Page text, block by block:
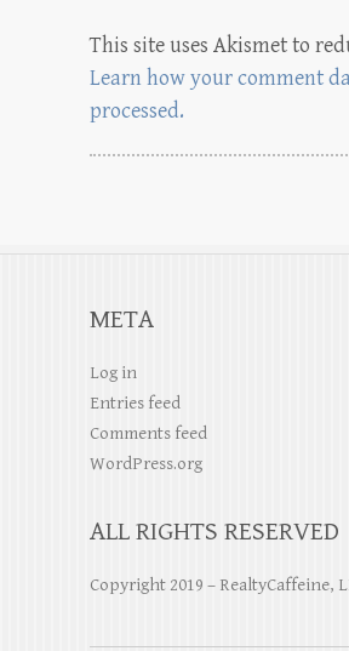
This site uses Akismet to
Learn how your comment
processed.
META
Log in
Entries feed
Comments feed
WordPress.org
ALL RIGHTS RESERVED
Copyright 2019 – RealtyCaffeine,